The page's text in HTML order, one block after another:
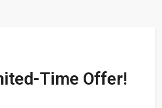
Time Offer!